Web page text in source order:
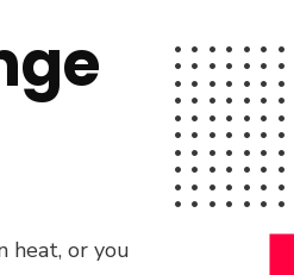
heat, or you